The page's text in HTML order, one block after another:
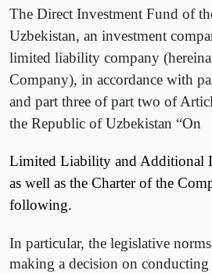
The Direct Investment Fund of
Uzbekistan, an investment
limited liability company
Company), in accordance with
and part three of part two of
the Republic of Uzbekistan “On
Limited Liability and Additional
as well as the Charter of the
following.
In particular, the legislative
making a decision on